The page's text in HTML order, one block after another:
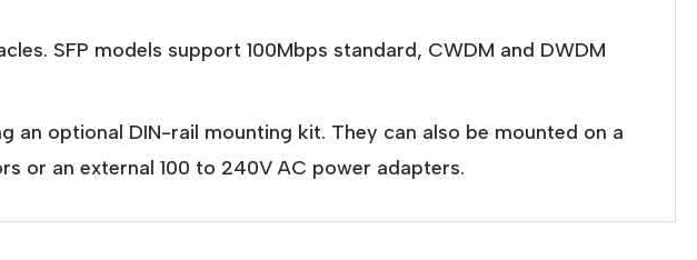
SFP models support 100Mbps standard, CWDM and DWDM
an optional DIN-rail mounting kit. They can also be mounted on a
or an external 100 to 240V AC power adapters.